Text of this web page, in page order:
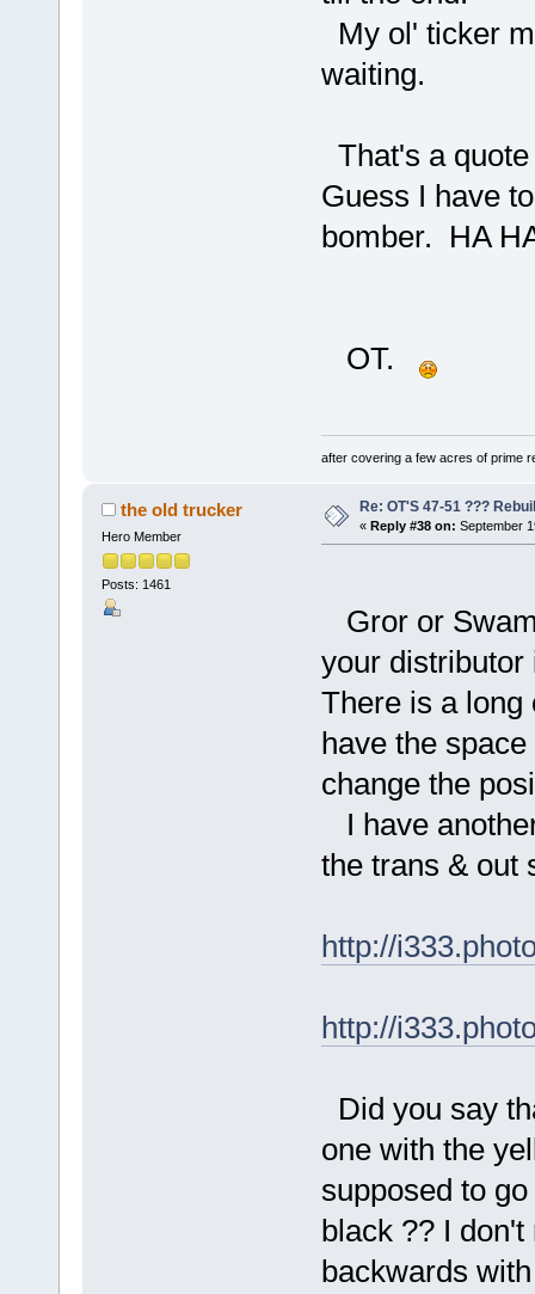
My ol' ticker
waiting.
That's a
Guess I have
bomber. HA
OT.
after covering a few acres of prime
the old trucker
Hero Member
Posts: 1461
Re: OT'S 47-51 ???
« Reply #38 on: September
Gror or
your distributor
There is a long
have the
change the
I have
the trans & out
http://
http://
Did you say
one with the
supposed to
black ?? I
backwards